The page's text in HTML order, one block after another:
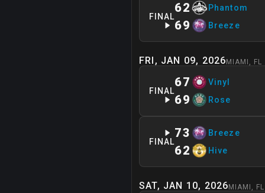
FINAL
62 Phantom
69 Breeze
FRI, JAN 09, 2026 MIAMI , FL
FINAL
67 Vinyl
69 Rose
FINAL
73 Breeze
62 Hive
SAT, JAN 10, 2026 MIAMI , FL